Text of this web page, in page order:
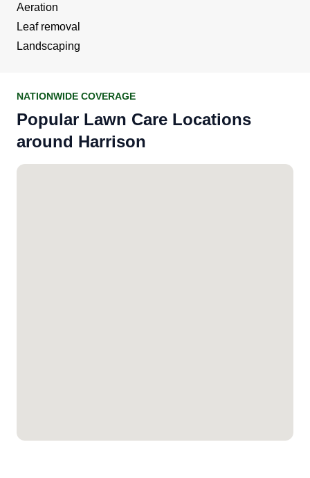
Aeration
Leaf removal
Landscaping
NATIONWIDE COVERAGE
Popular Lawn Care Locations
around Harrison